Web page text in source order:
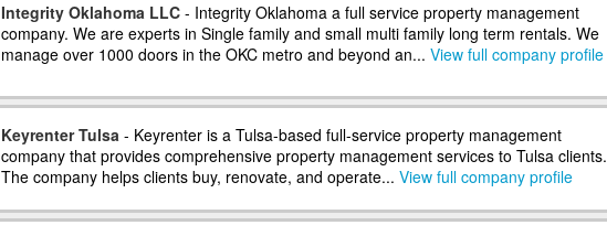
Integrity Oklahoma LLC- Integrity Oklahoma a full service property management
company. We are experts in Single family and small multi family long term rentals. We
manage over 1000 doors in the OKC metro and beyond an... View full company profile
Keyrenter Tulsa- Keyrenter is a Tulsa-based full-service property management
company that provides comprehensive property management services to Tulsa clients.
The company helps clients buy, renovate, and operate... View full company profile